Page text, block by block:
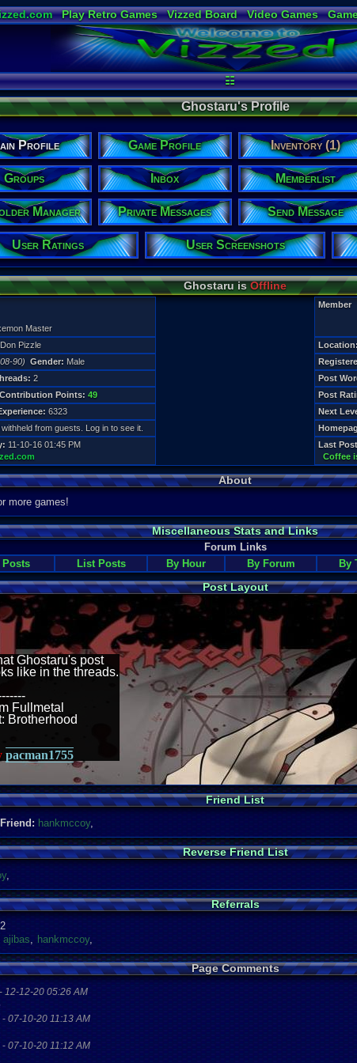
Play Retro Games Vizzed Board Video Games
Radio
Widgets Virtual Bible
☷
Ghostaru's Profile
Profile Game Profile Inventory (1)
Groups Inbox Memberlist
Manager Private Messages Send Message
User Ratings User Screenshots
Ghostaru isOffline
Master
Member
Don Pizzle Location:
90) Gender: Male
2 Post
Contribution Points: 49 Post
6323 Next
withheld from guests. Log in to see it.
11-10-16 01:45 PM
Last
Coffee
About
more games!
Miscellaneous Stats and Links
Forum Links
List Posts By Hour By Forum By
Post Layout
Ghostaru's post
like in the threads.
Fullmetal
Brotherhood
pacman1755
Friend List
hankmccoy,
Reverse Friend List
,
Referrals
ajibas, hankmccoy,
Page Comments
- 12-12-20 05:26 AM
- 07-10-20 11:13 AM
- 07-10-20 11:12 AM